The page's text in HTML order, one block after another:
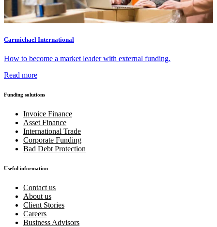
Carmichael International
How to become a market leader with external funding.
Read more
Funding solutions
Invoice Finance
Asset Finance
International Trade
Corporate Funding
Bad Debt Protection
Useful information
Contact us
About us
Client Stories
Careers
Business Advisors